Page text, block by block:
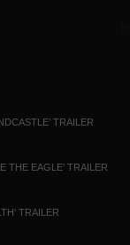
TRAILER
THE EAGLE’ TRAILER
TRAILER